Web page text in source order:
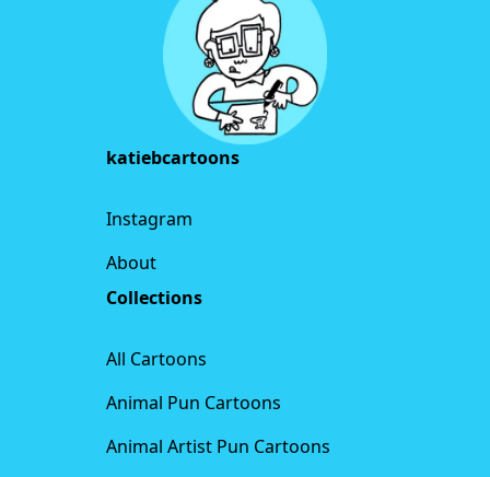
katiebcartoons
Instagram
About
Collections
All Cartoons
Animal Pun Cartoons
Animal Artist Pun Cartoons